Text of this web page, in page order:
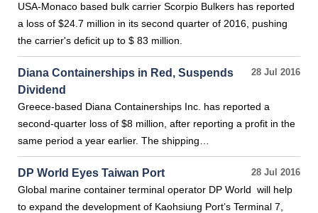
USA-Monaco based bulk carrier Scorpio Bulkers has reported
a loss of $24.7 million in its second quarter of 2016, pushing
the carrier's deficit up to $ 83 million.
28 Jul 2016
Diana Containerships in Red, Suspends
Dividend
Greece-based Diana Containerships Inc. has reported a
second-quarter loss of $8 million, after reporting a profit in the
same period a year earlier. The shipping…
28 Jul 2016
DP World Eyes Taiwan Port
Global marine container terminal operator DP World will help
to expand the development of Kaohsiung Port’s Terminal 7,